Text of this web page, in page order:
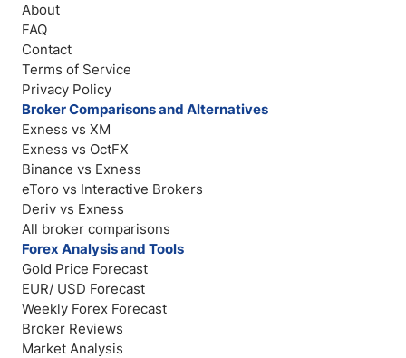
About
FAQ
Contact
Terms of Service
Privacy Policy
Broker Comparisons and Alternatives
Exness vs XM
Exness vs OctFX
Binance vs Exness
eToro vs Interactive Brokers
Deriv vs Exness
All broker comparisons
Forex Analysis and Tools
Gold Price Forecast
EUR/ USD Forecast
Weekly Forex Forecast
Broker Reviews
Market Analysis